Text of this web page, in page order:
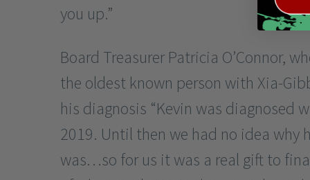
you up.”
Board Treasurer Patricia O’Connor,
the oldest known person with Xia-
his diagnosis “Kevin was diagnosed
2019. Until then we had no idea why
was…so for us it was a real gift to